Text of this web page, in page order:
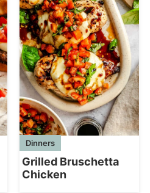
Dinners
Grilled Bruschetta
Chicken